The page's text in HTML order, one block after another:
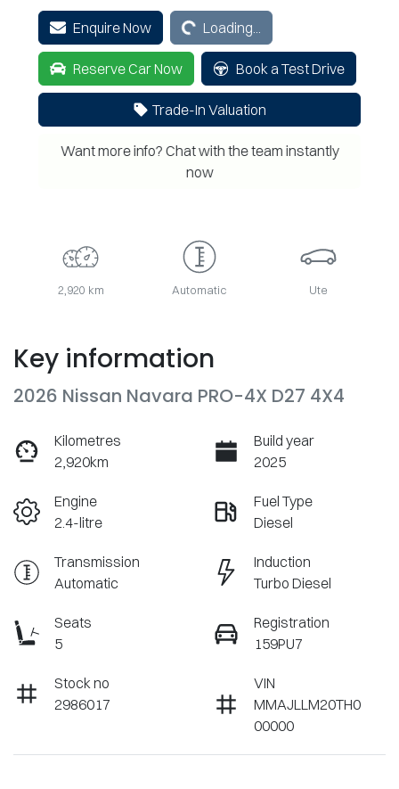
Enquire Now Loading...
Reserve Car Now Book a Test Drive
Trade-In Valuation
Want more info? Chat with the team instantly
now
2,920 km Automatic Ute
Key information
2026 Nissan Navara PRO-4X D27 4X4
Kilometres
2,920km
Build year
2025
Engine
2.4-litre
Fuel Type
Diesel
Transmission
Automatic
Induction
Turbo Diesel
Seats
5
Registration
159PU7
Stock no
2986017
VIN
MMAJLLM20TH0
00000